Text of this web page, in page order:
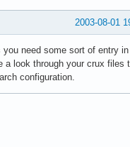
2003-08-01
you need some sort of entry
a look through your crux files
configuration.